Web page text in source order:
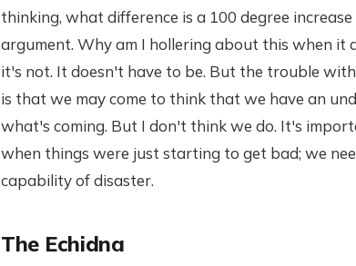
thinking, what difference is a 100 degree
argument. Why am I hollering about this when it
it's not. It doesn't have to be. But the trouble
is that we may come to think that we have an
what's coming. But I don't think we do. It's
when things were just starting to get bad; we
capability of disaster.
The Echidna